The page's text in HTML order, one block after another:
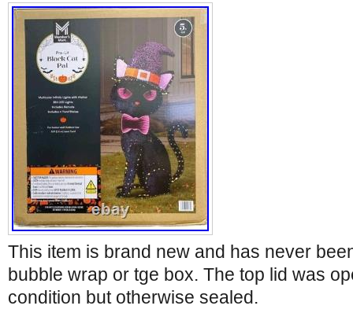
This item is brand new and has never
bubble wrap or tge box. The top lid was
condition but otherwise sealed.